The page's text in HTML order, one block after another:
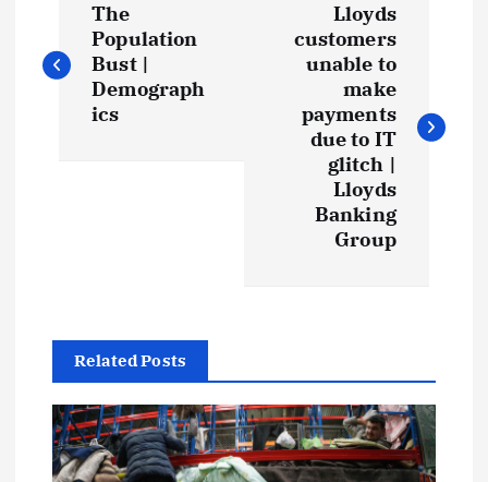
The
Population
Bust |
Demograph
ics
Lloyds
customers
unable to
make
payments
due to IT
glitch |
Lloyds
Banking
Group
Related Posts